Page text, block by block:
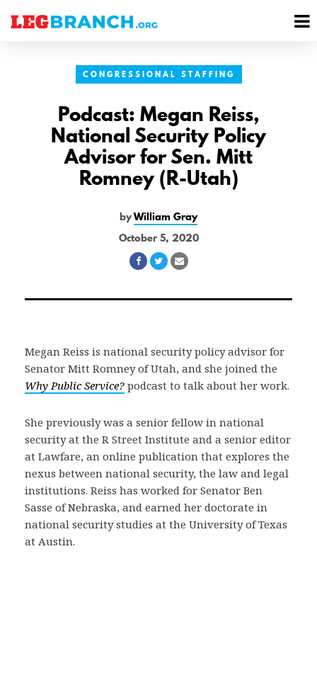
CONGRESSIONAL STAFFING
Podcast: Megan Reiss,
National Security Policy
Advisor for Sen. Mitt
Romney (R-Utah)
byWilliam Gray
October 5, 2020
Share
Facebook
Share
Twitter
Share
Email
Megan Reiss is national security policy advisor for
Senator Mitt Romney of Utah, and she joined the
Why Public Service? podcast to talk about her work.
She previously was a senior fellow in national
security at the R Street Institute and a senior editor
at Lawfare, an online publication that explores the
nexus between national security, the law and legal
institutions. Reiss has worked for Senator Ben
Sasse of Nebraska, and earned her doctorate in
national security studies at the University of Texas
at Austin.